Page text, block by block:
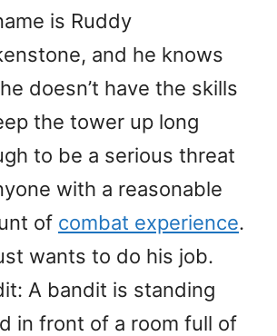
is Ruddy
and he knows
doesn’t have the skills
the tower up long
to be a serious threat
with a reasonable
of combat experience.
wants to do his job.
A bandit is standing
in front of a room full of